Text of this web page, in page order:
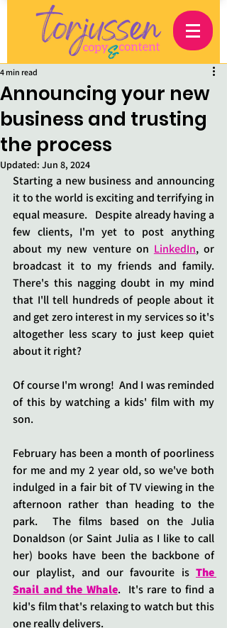
Announcing your new
business and trusting
the process
4 min read
Updated: Jun 8, 2024
Starting a new business and announcing
it to the world is exciting and terrifying in
equal measure.   Despite already having a
few clients, I'm yet to post anything
about my new venture on LinkedIn, or
broadcast it to my friends and family.
There's this nagging doubt in my mind
that I'll tell hundreds of people about it
and get zero interest in my services so it's
altogether less scary to just keep quiet
about it right?
Of course I'm wrong!  And I was reminded
of this by watching a kids' film with my
son.
February has been a month of poorliness
for me and my 2 year old, so we've both
indulged in a fair bit of TV viewing in the
afternoon rather than heading to the
park.  The films based on the Julia
Donaldson (or Saint Julia as I like to call
her) books have been the backbone of
our playlist, and our favourite is The
Snail and the Whale.  It's rare to find a
kid's film that's relaxing to watch but this
one really delivers.